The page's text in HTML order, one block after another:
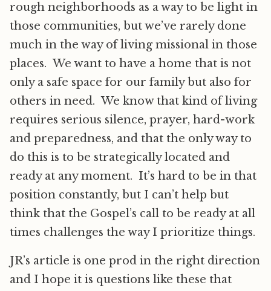
rough neighborhoods as a way to be light in
those communities, but we’ve rarely done
much in the way of living missional in those
places. We want to have a home that is not
only a safe space for our family but also for
others in need. We know that kind of living
requires serious silence, prayer, hard-work
and preparedness, and that the only way to
do this is to be strategically located and
ready at any moment. It’s hard to be in that
position constantly, but I can’t help but
think that the Gospel’s call to be ready at all
times challenges the way I prioritize things.
JR’s article is one prod in the right direction
and I hope it is questions like these that